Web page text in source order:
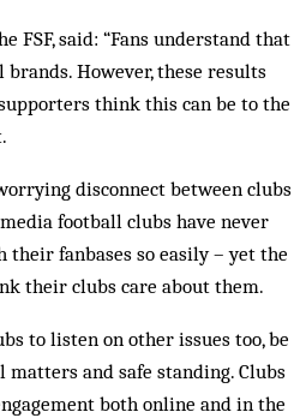
FSF, said: “Fans understand that
However, these results
think this can be to the
disconnect between clubs
football clubs have never
fanbases so easily – yet the
their clubs care about them.
to listen on other issues too, be
and safe standing. Clubs
both online and in the